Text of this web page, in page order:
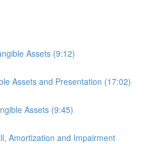
Assets (9:12)
Assets and Presentation (17:02)
Assets (9:45)
Amortization and Impairment